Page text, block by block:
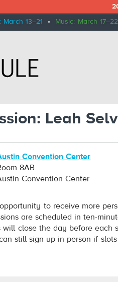
March 13–21 • Music: March 17–22
Leah
Convention Center
8AB
Convention Center
to receive more
are scheduled in ten-
will close the day before each
still sign up in person if